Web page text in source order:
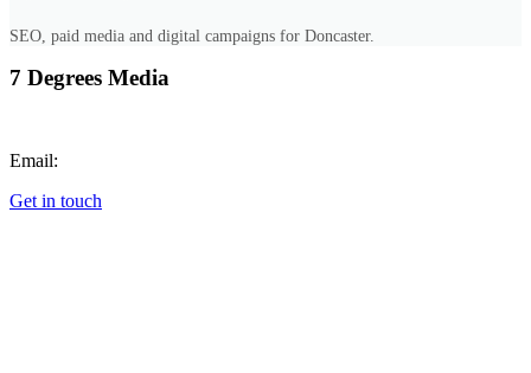
SEO, paid media and digital campaigns for Doncaster.
7 Degrees Media
Email:
Get in touch